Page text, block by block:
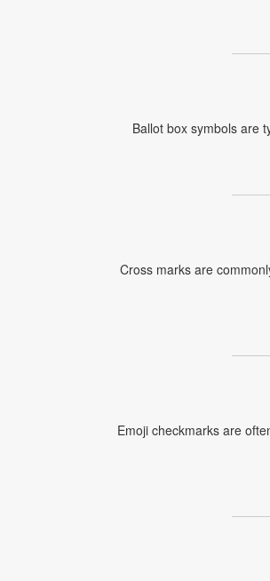
Ballot box symbols are
Cross marks are
Emoji checkmarks are